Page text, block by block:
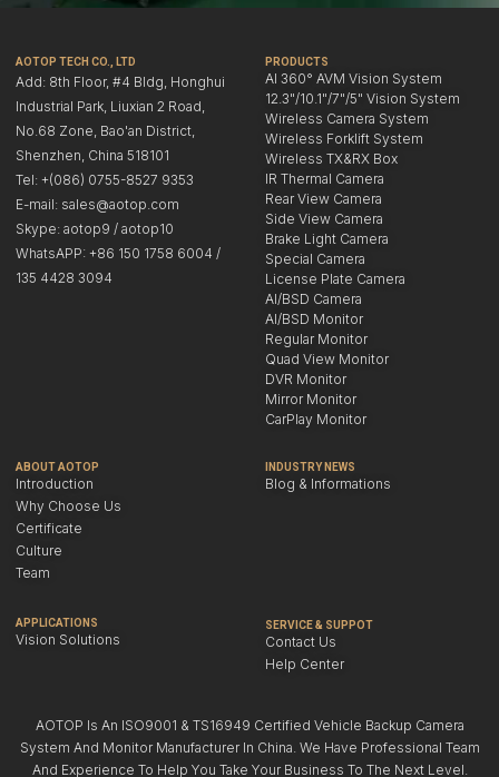
AOTOP TECH CO., LTD
Add: 8th Floor, #4 Bldg, Honghui
Industrial Park, Liuxian 2 Road,
No.68 Zone, Bao'an District,
Shenzhen, China 518101
Tel: +(086) 0755-8527 9353
E-mail: sales@aotop.com
Skype: aotop9 / aotop10
WhatsAPP: +86 150 1758 6004 /
135 4428 3094
PRODUCTS
AI 360° AVM Vision System
12.3"/10.1"/7"/5" Vision System
Wireless Camera System
Wireless Forklift System
Wireless TX&RX Box
IR Thermal Camera
Rear View Camera
Side View Camera
Brake Light Camera
Special Camera
License Plate Camera
AI/BSD Camera
AI/BSD Monitor
Regular Monitor
Quad View Monitor
DVR Monitor
Mirror Monitor
CarPlay Monitor
ABOUT AOTOP
Introduction
Why Choose Us
Certificate
Culture
Team
APPLICATIONS
Vision Solutions
INDUSTRY NEWS
Blog & Informations
SERVICE & SUPPOT
Contact Us
Help Center
AOTOP Is An ISO9001 & TS16949 Certified Vehicle Backup Camera
System And Monitor Manufacturer In China. We Have Professional Team
And Experience To Help You Take Your Business To The Next Level.